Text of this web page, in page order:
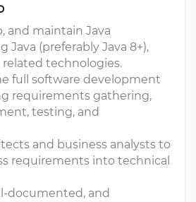
and maintain Java
Java (preferably Java 8+),
related technologies.
full software development
requirements gathering,
testing, and
and business analysts to
requirements into technical
documented, and